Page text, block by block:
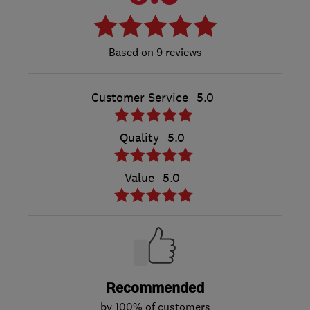
9 reviews
Customer Service 5.0
Quality 5.0
Value 5.0
Recommended
by 100% of customers